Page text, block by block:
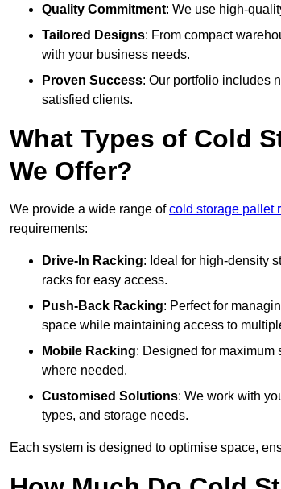
Quality Commitment: We use high-
Tailored Designs: From compact
with your business needs.
Proven Success: Our portfolio includes
satisfied clients.
What Types of Cold
We Offer?
We provide a wide range ofcold storage pallet
requirements:
Drive-In Racking: Ideal for high-density
racks for easy access.
Push-Back Racking: Perfect for
space while maintaining access to
Mobile Racking: Designed for
where needed.
Customised Solutions: We work with
types, and storage needs.
Each system is designed to optimise space,